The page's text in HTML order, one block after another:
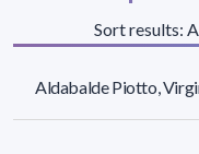
Sort results:
Aldabalde Piotto,